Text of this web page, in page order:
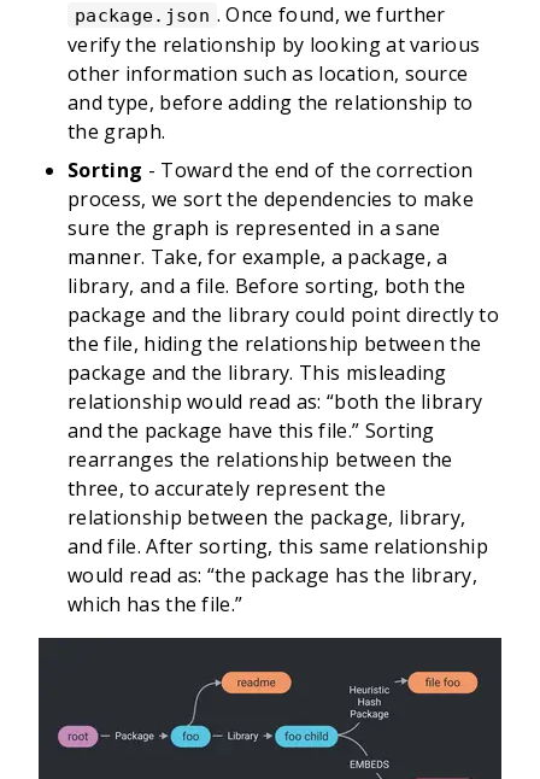
package.json . Once found, we further
verify the relationship by looking at various
other information such as location, source
and type, before adding the relationship to
the graph.
Sorting - Toward the end of the correction
process, we sort the dependencies to make
sure the graph is represented in a sane
manner. Take, for example, a package, a
library, and a file. Before sorting, both the
package and the library could point directly to
the file, hiding the relationship between the
package and the library. This misleading
relationship would read as: “both the library
and the package have this file.” Sorting
rearranges the relationship between the
three, to accurately represent the
relationship between the package, library,
and file. After sorting, this same relationship
would read as: “the package has the library,
which has the file.”